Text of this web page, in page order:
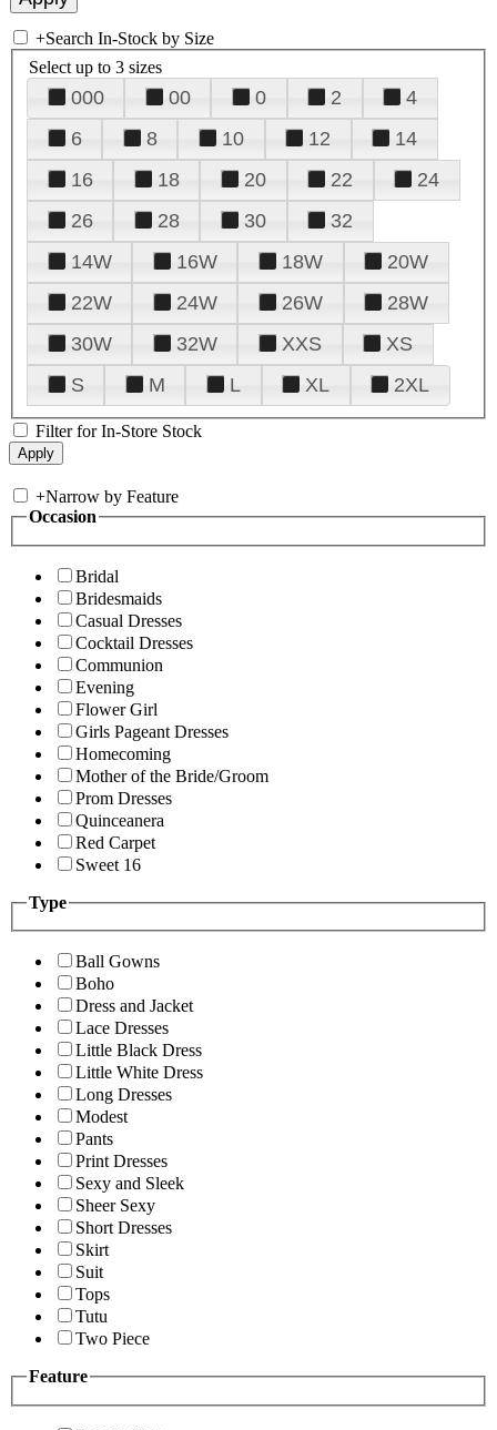
+Search In-Stock by Size
Select up to 3 sizes
000 00 0 2
4
6
8 10 12
14
16
18 20 22
24
26
28 30
32
14W
16W 18W
20W
22W
24W 26W
28W
30W
32W XXS
XS
S
M L XL 2XL
Filter for In-Store Stock
+Narrow by Feature
Occasion
Bridal
Bridesmaids
Casual Dresses
Cocktail Dresses
Communion
Evening
Flower Girl
Girls Pageant Dresses
Homecoming
Mother of the Bride/Groom
Prom Dresses
Quinceanera
Red Carpet
Sweet 16
Type
Ball Gowns
Boho
Dress and Jacket
Lace Dresses
Little Black Dress
Little White Dress
Long Dresses
Modest
Pants
Print Dresses
Sexy and Sleek
Sheer Sexy
Short Dresses
Skirt
Suit
Tops
Tutu
Two Piece
Feature